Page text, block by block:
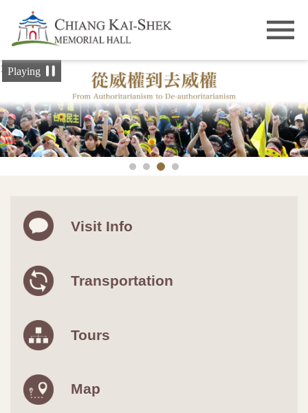
Skip to main content
:::Playing
Visit Info
Transportation
Tours
Map